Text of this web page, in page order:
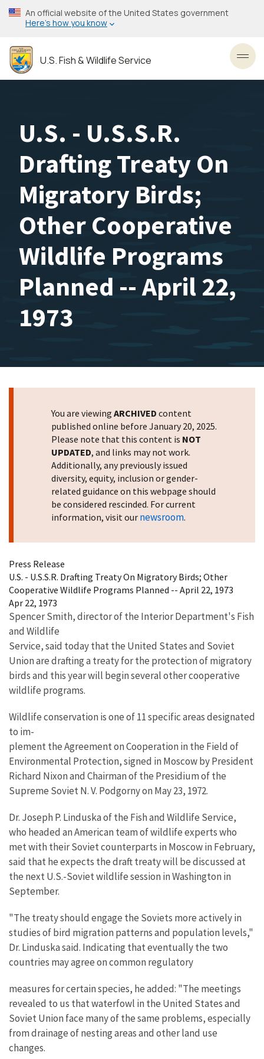
Skip
to
content
An official website of the United States government
Here’s how you know
U.S. Fish & Wildlife Service
U.S. - U.S.S.R.
Drafting Treaty On
Migratory Birds;
Other Cooperative
Wildlife Programs
Planned -- April 22,
1973
You are viewing ARCHIVED content
published online before January 20, 2025.
Please note that this content is NOT
UPDATED, and links may not work.
Additionally, any previously issued
diversity, equity, inclusion or gender-
related guidance on this webpage should
be considered rescinded. For current
information, visit our newsroom.
Press Release
U.S. - U.S.S.R. Drafting Treaty On Migratory Birds; Other
Cooperative Wildlife Programs Planned -- April 22, 1973
Apr 22, 1973
Spencer Smith, director of the Interior Department's Fish
and Wildlife
Service, said today that the United States and Soviet
Union are drafting a treaty for the protection of migratory
birds and this year will begin several other cooperative
wildlife programs.
Wildlife conservation is one of 11 specific areas designated
to im-
plement the Agreement on Cooperation in the Field of
Environmental Protection, signed in Moscow by President
Richard Nixon and Chairman of the Presidium of the
Supreme Soviet N. V. Podgorny on May 23, 1972.
Dr. Joseph P. Linduska of the Fish and Wildlife Service,
who headed an American team of wildlife experts who
met with their Soviet counterparts in Moscow in February,
said that he expects the draft treaty will be discussed at
the next U.S.-Soviet wildlife session in Washington in
September.
"The treaty should engage the Soviets more actively in
studies of bird migration patterns and population levels,"
Dr. Linduska said. Indicating that eventually the two
countries may agree on common regulatory
measures for certain species, he added: "The meetings
revealed to us that waterfowl in the United States and
Soviet Union face many of the same problems, especially
from drainage of nesting areas and other land use
changes.